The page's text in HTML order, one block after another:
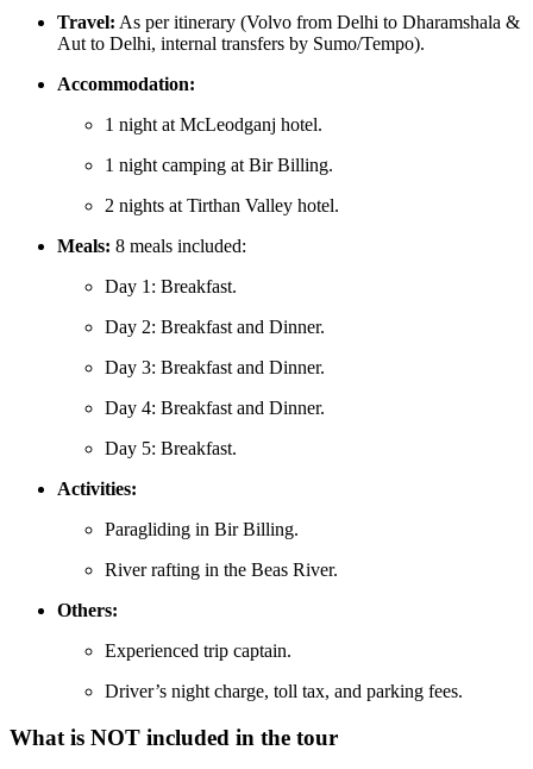
Travel: As per itinerary (Volvo from Delhi to Dharamshala &
Aut to Delhi, internal transfers by Sumo/Tempo).
Accommodation:
1 night at McLeodganj hotel.
1 night camping at Bir Billing.
2 nights at Tirthan Valley hotel.
Meals: 8 meals included:
Day 1: Breakfast.
Day 2: Breakfast and Dinner.
Day 3: Breakfast and Dinner.
Day 4: Breakfast and Dinner.
Day 5: Breakfast.
Activities:
Paragliding in Bir Billing.
River rafting in the Beas River.
Others:
Experienced trip captain.
Driver’s night charge, toll tax, and parking fees.
What is NOT included in the tour